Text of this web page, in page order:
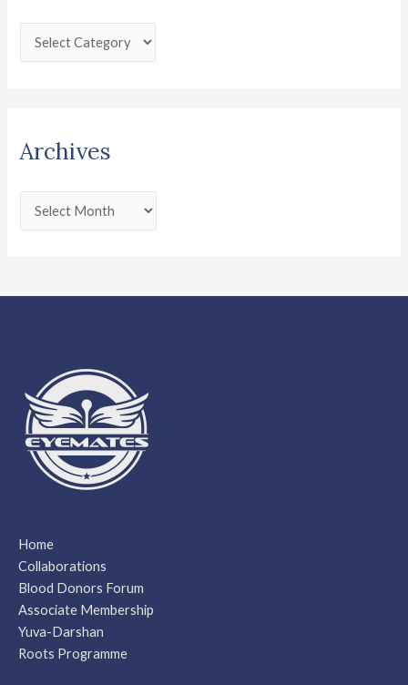
Archives
Home
Collaborations
Blood Donors Forum
Associate Membership
Yuva-Darshan
Roots Programme